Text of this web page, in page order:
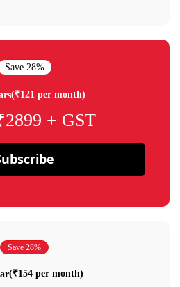
Save 28%
(₹121 per month)
+ GST
Save 28%
(₹154 per month)